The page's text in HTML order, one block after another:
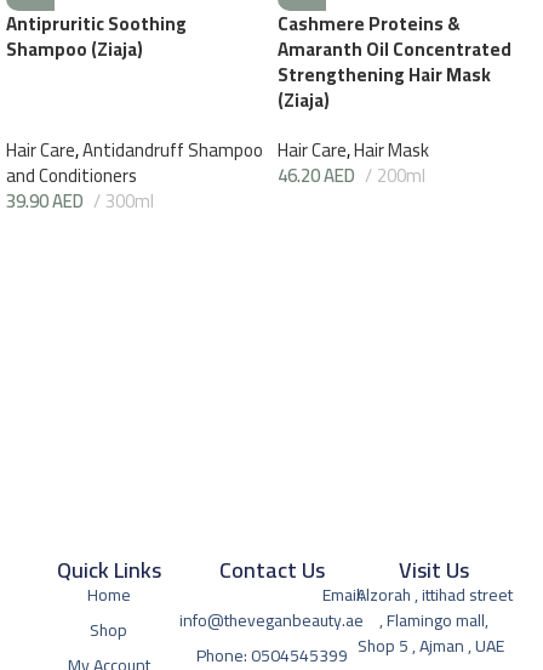
Antipruritic Soothing
Shampoo (Ziaja)
Hair Care,Antidandruff Shampoo
and Conditioners
39.90AED 300ml
Cashmere Proteins &
Amaranth Oil Concentrated
Strengthening Hair Mask
(Ziaja)
Hair Care,Hair Mask
46.20AED 200ml
Quick Links
Home
Shop
Visit Us
Alzorah , ittihad street
, Flamingo mall,
Shop 5 , Ajman , UAE
Contact Us
Email:
info@theveganbeauty.ae
Phone: 0504545399